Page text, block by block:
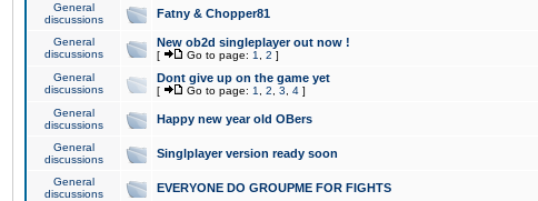
General
discussions
Fatny & Chopper81
General
discussions
New ob2d singleplayer out now !
[ Go to page: 1 2 ]
General
discussions
Dont give up on the game yet
[ Go to page: 1 2 3 4 ]
General
discussions
Happy new year old OBers
General
discussions
Singlplayer version ready soon
General
discussions
EVERYONE DO GROUPME FOR FIGHTS